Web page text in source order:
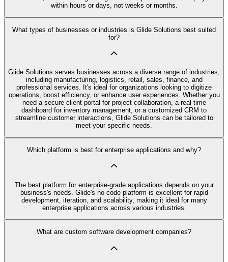
within hours or days, not weeks or months.
What types of businesses or industries is Glide Solutions best suited
for?
Glide Solutions serves businesses across a diverse range of industries,
including manufacturing, logistics, retail, sales, finance, and
professional services. It's ideal for organizations looking to digitize
operations, boost efficiency, or enhance user experiences. Whether you
need a secure client portal for project collaboration, a real-time
dashboard for inventory management, or a customized CRM to
streamline customer interactions, Glide Solutions can be tailored to
meet your specific needs.
Which platform is best for enterprise applications and why?
The best platform for enterprise-grade applications depends on your
business's needs. Glide's no code platform is excellent for rapid
development, iteration, and scalability, making it ideal for many
enterprise applications across various industries.
What are custom software development companies?